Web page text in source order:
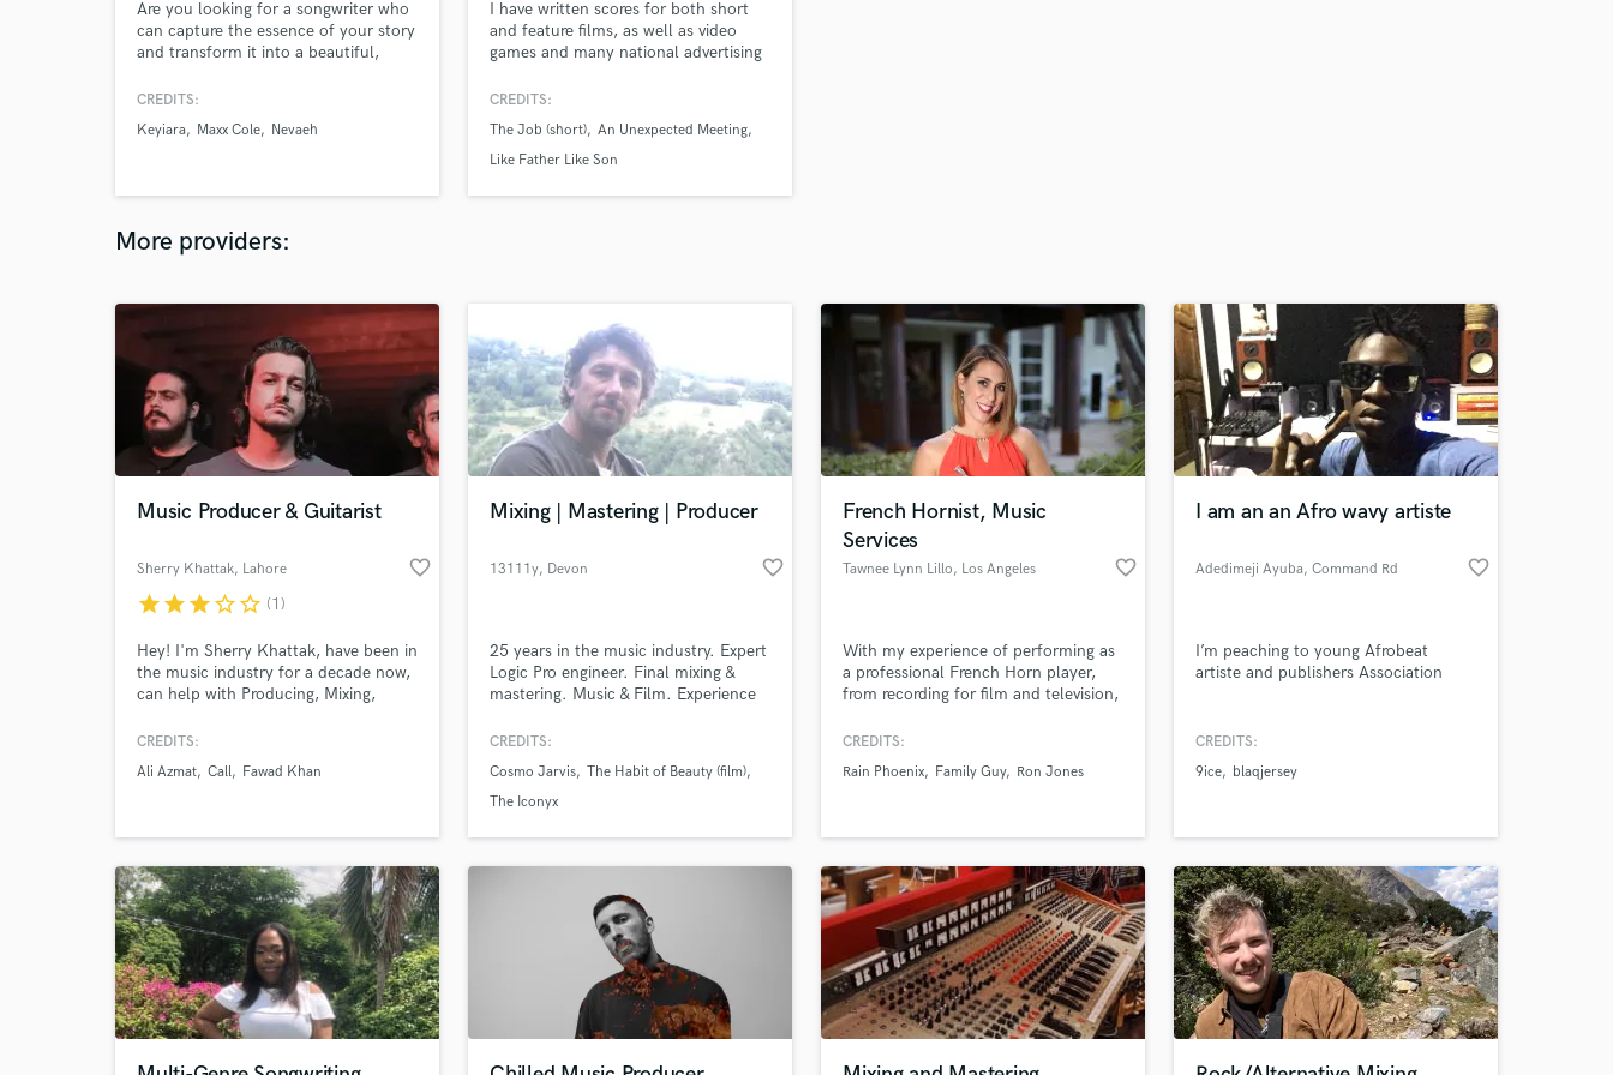
H
Harmonica
K
Mastering Engineers
Mixing Engineers
O
Oboe
P
Pedal Steel
Percussion
Podcast Editing & Mastering
Post Mixing
Producers
Production Sound Mixer
R
Restoration
S
Saxophone
Session Conversion
Session Dj
Are you looking for a songwriter who
can capture the essence of your story
and transform it into a beautiful,
ready to take your music to the next
can create a timeless masterpiece
CREDITS:
Keyiara
Maxx Cole Nevaeh
I have written scores for both short
and feature films, as well as video
games and many national advertising
genres: traditional cinematic,
to being a composer, I am also a
classically trained violinist and
CREDITS:
The Job (short) An Unexpected Meeting
Like Father Like Son
More providers:
Music Producer & Guitarist
Sherry Khattak, Lahore favorite_border
starstarstarstar_borderstar_border (1)
Hey! I'm Sherry Khattak, have been in
the music industry for a decade now,
can help with Producing, Mixing,
CREDITS:
Ali Azmat Call Fawad Khan
Mixing | Mastering | Producer
13111y, Devon favorite_border
25 years in the music industry. Expert
Logic Pro engineer. Final mixing &
mastering. Music & Film. Experience
Rock Music, Indy, Podcasts, YouTube,
Broadcast and Film Production.
Currently working on Cosmo Jarvis'
CREDITS:
Cosmo Jarvis The Habit of Beauty (film)
The Iconyx
French Hornist, Music
Services
Tawnee Lynn Lillo, Los Angeles favorite_border
With my experience of performing as
a professional French Horn player,
from recording for film and television,
mission is to weave a sustainable
industry.
CREDITS:
Rain Phoenix
Family Guy Ron Jones
I am an an Afro wavy artiste
Adedimeji Ayuba, Command Rd favorite_border
I’m peaching to young Afrobeat
artiste and publishers Association
CREDITS:
9ice
blaqjersey
What can we help you with?
Tell us more about your project:
Need help? Check out our
World-class music and production talent at your
fingertips